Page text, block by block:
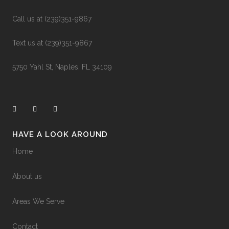
Call us at (239)351-9867
Text us at (239)351-9867
5750 Yahl St, Naples, FL 34109
HAVE A LOOK AROUND
Home
About us
Areas We Serve
Contact